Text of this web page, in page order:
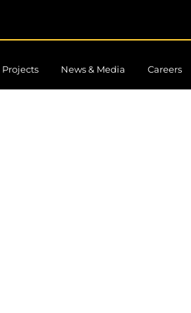
Projects News & Media Careers